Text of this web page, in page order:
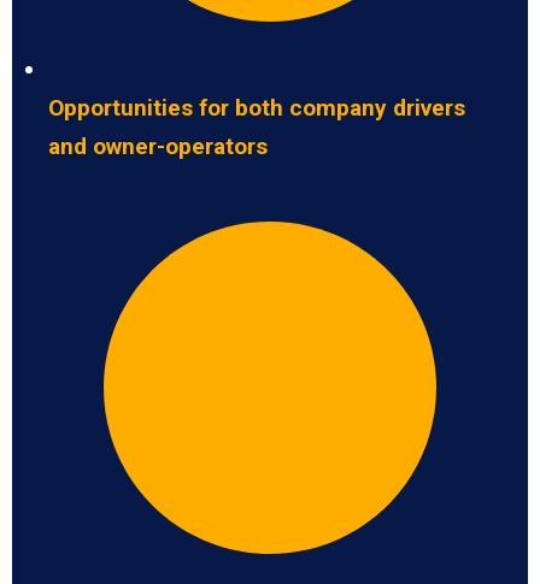
Opportunities for both company drivers
and owner-operators